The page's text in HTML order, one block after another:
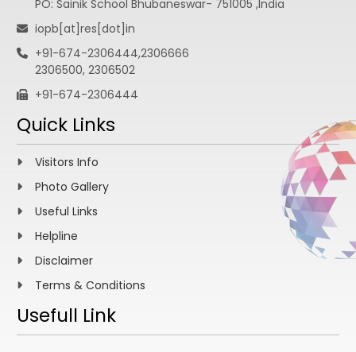
PO: Sainik School Bhubaneswar- 751005 ,India
iopb[at]res[dot]in
+91-674-2306444,2306666
2306500, 2306502
+91-674-2306444
Quick Links
Visitors Info
Photo Gallery
Useful Links
Helpline
Disclaimer
Terms & Conditions
Usefull Link